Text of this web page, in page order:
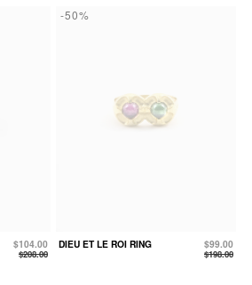
$104.00
$208.00
-50%
DIEU ET LE ROI RING $99.00
$198.00